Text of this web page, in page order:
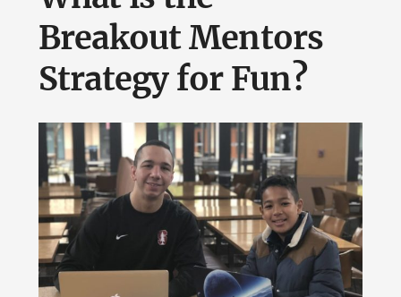
Breakout Mentors
Strategy for Fun?